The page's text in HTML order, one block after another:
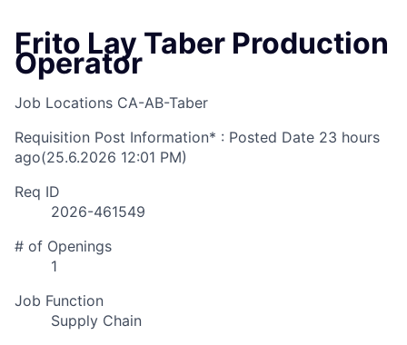
Frito Lay Taber Production
Operator
Job Locations CA-AB-Taber
Requisition Post Information* : Posted Date 23 hours
ago(25.6.2026 12:01 PM)
Req ID
2026-461549
# of Openings
1
Job Function
Supply Chain